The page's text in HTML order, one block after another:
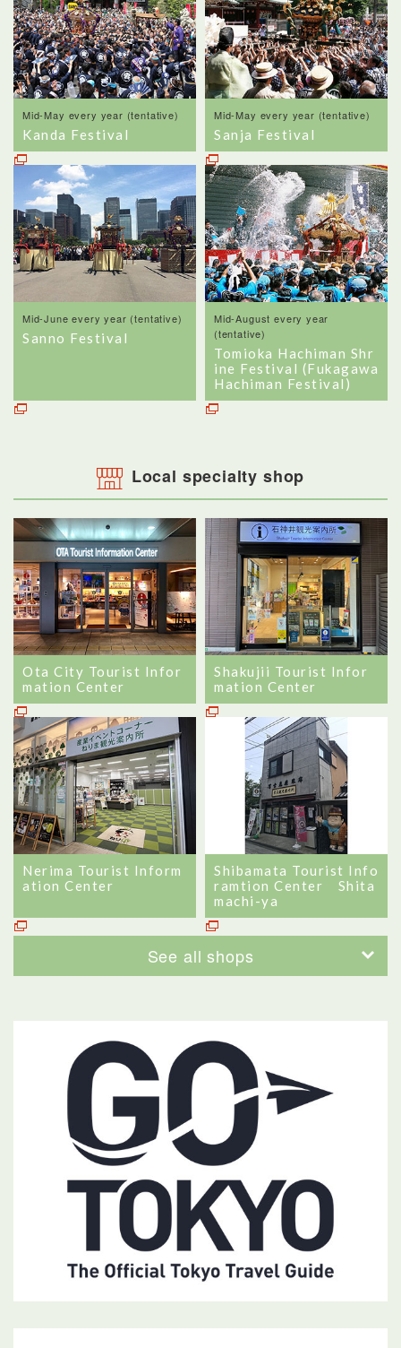
Mid-May every year (tentative)
Kanda Festival
Mid-May every year (tentative)
Sanja Festival
Mid-June every year (tentative)
Sanno Festival
Mid-August every year
(tentative)
Tomioka Hachiman Shr
ine Festival (Fukagawa
Hachiman Festival)
Local specialty shop
Ota City Tourist Infor
mation Center
Shakujii Tourist Infor
mation Center
Nerima Tourist Inform
ation Center
Shibamata Tourist Info
ramtion Center Shita
machi-ya
See all shops